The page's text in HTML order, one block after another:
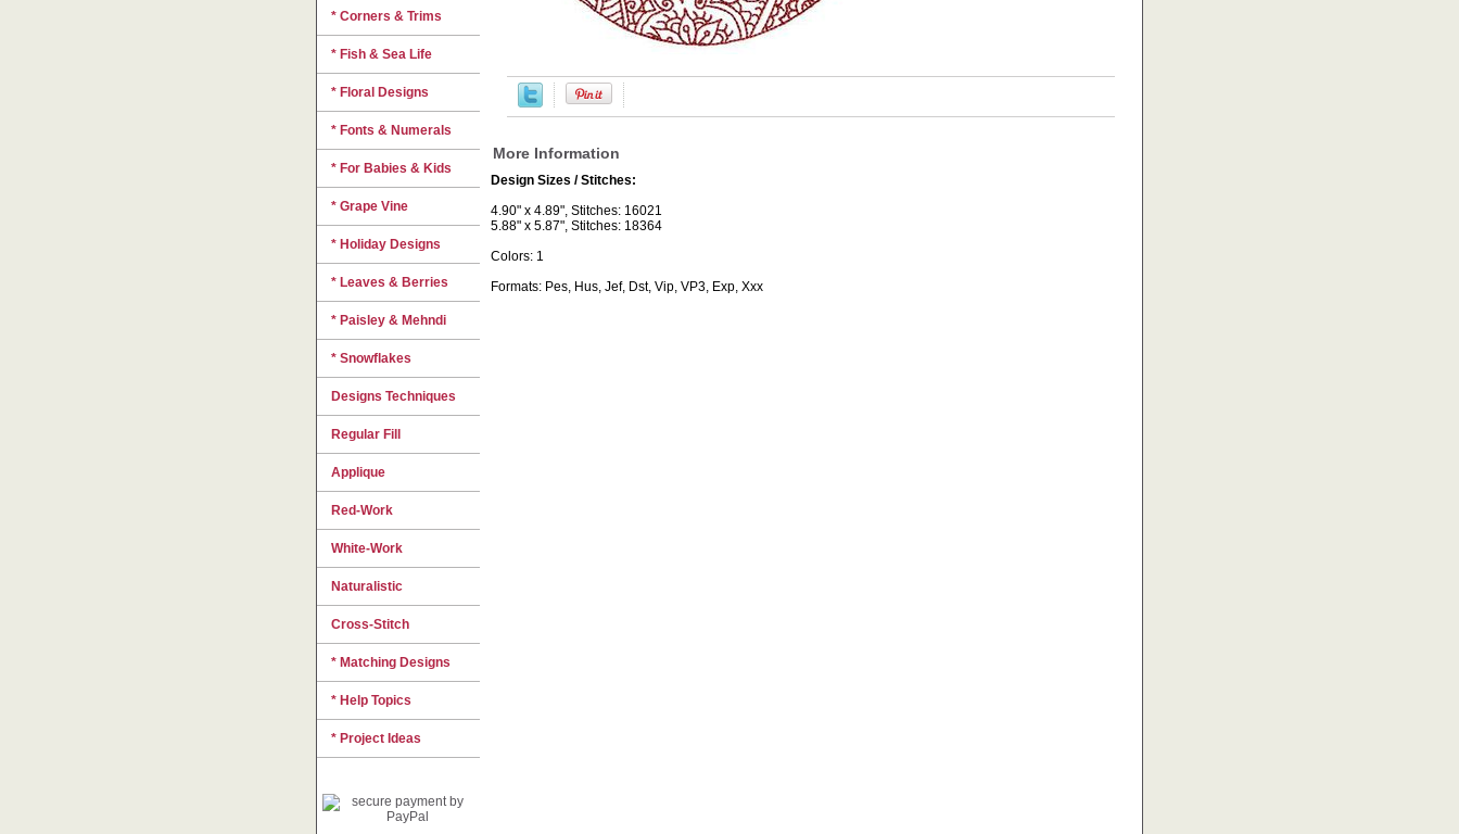
More Information
Design Sizes / Stitches:
4.90" x 4.89", Stitches: 16021
5.88" x 5.87", Stitches: 18364
Colors: 1
Formats: Pes, Hus, Jef, Dst, Vip, VP3, Exp, Xxx
* Corners & Trims
* Fish & Sea Life
* Floral Designs
* Fonts & Numerals
* For Babies & Kids
* Grape Vine
* Holiday Designs
* Leaves & Berries
* Paisley & Mehndi
* Snowflakes
Designs Techniques
Regular Fill
Applique
Red-Work
White-Work
Naturalistic
Cross-Stitch
* Matching Designs
* Help Topics
* Project Ideas